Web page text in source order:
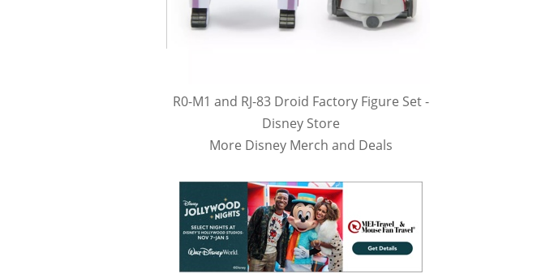
R0-M1 and RJ-83 Droid Factory Figure Set -
Disney Store
More Disney Merch and Deals